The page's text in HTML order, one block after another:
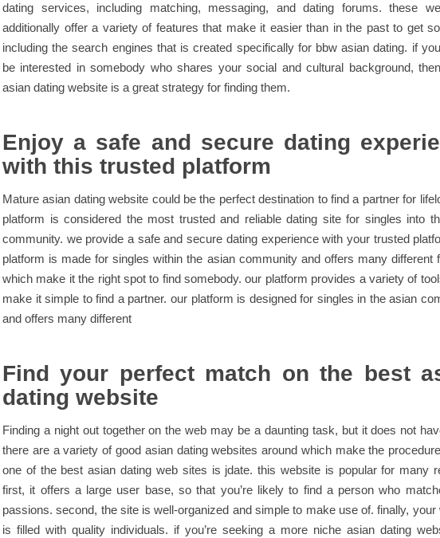
dating services, including matching, messaging, and dating forums. these
additionally offer a variety of features that make it easier than in the past to get
including the search engines that is created specifically for bbw asian dating. if
be interested in somebody who shares your social and cultural background,
asian dating website is a great strategy for finding them.
Enjoy a safe and secure dating
with this trusted platform
Mature asian dating website could be the perfect destination to find a partner for
platform is considered the most trusted and reliable dating site for singles into
community. we provide a safe and secure dating experience with your trusted
platform is made for singles within the asian community and offers many different
which make it the right spot to find somebody. our platform provides a variety of
make it simple to find a partner. our platform is designed for singles in the asian
and offers many different
Find your perfect match on the best
dating website
Finding a night out together on the web may be a daunting task, but it does not
there are a variety of good asian dating websites around which make the
one of the best asian dating web sites is jdate. this website is popular for many
first, it offers a large user base, so that you’re likely to find a person who
passions. second, the site is well-organized and simple to make use of. finally, your
is filled with quality individuals. if you’re seeking a more niche asian dating